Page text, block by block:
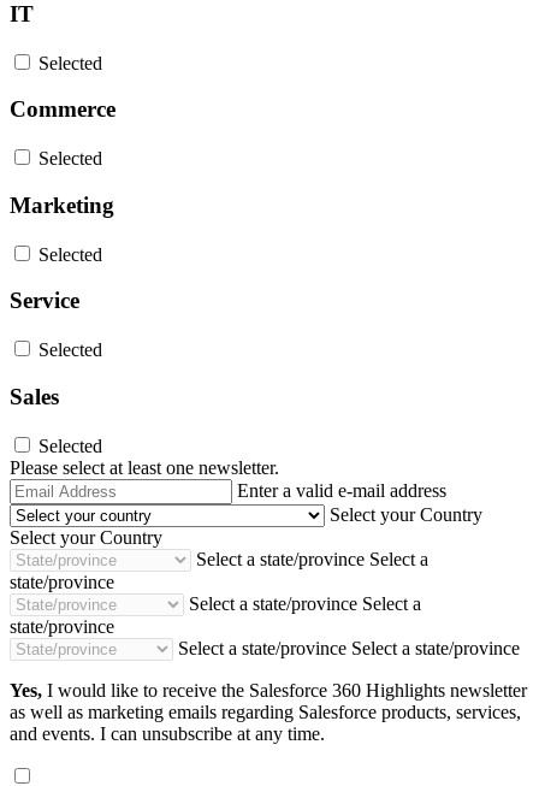
IT
Selected
Commerce
Selected
Marketing
Selected
Service
Selected
Sales
Selected
Please select at least one newsletter.
Email
Address
Enter a valid e-mail address
Select your Country
Select your Country
Select a state/province Select a
state/province
Select a state/province Select a
state/province
Select a state/province Select a state/province
Yes, I would like to receive the Salesforce 360 Highlights newsletter
as well as marketing emails regarding Salesforce products, services,
and events. I can unsubscribe at any time.